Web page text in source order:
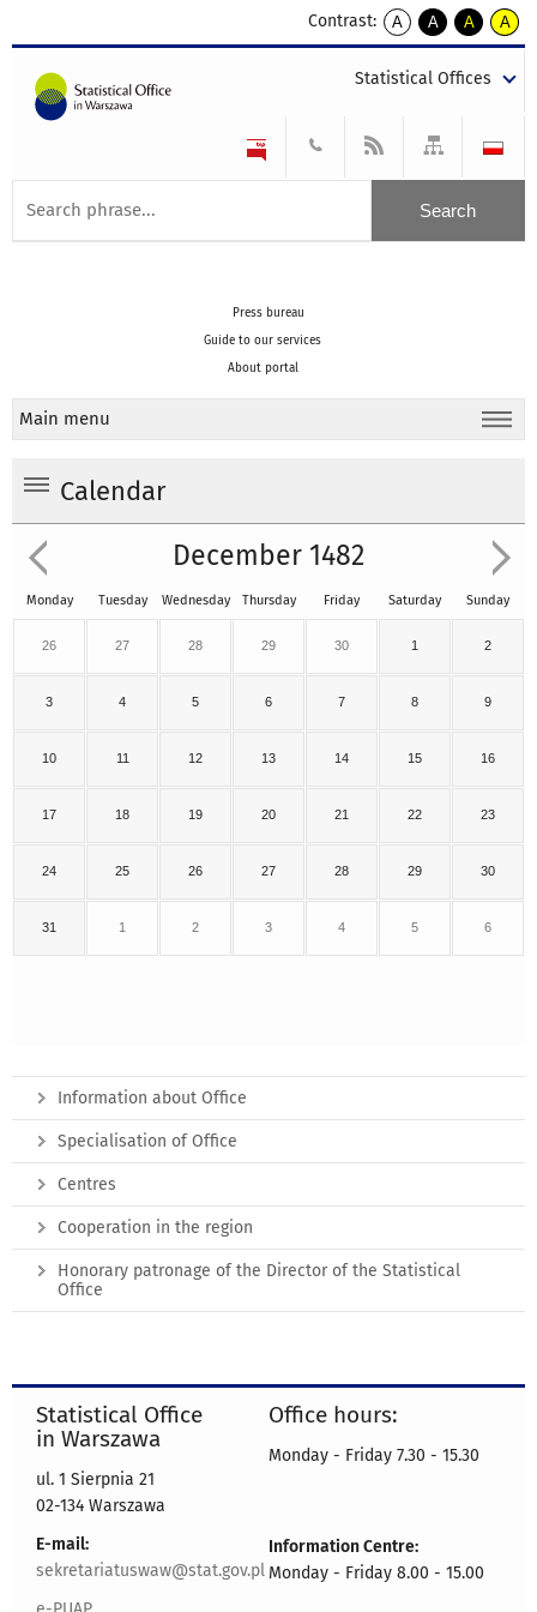
Contrast:
A
kontrast
A
kontrast
tekst
czarnym
A
kontrast
tekst
czarnym
A
tekst
żółtym
Statistical Offices
Press bureau
Guide to our services
About portal
Main menu
Calendar
December 1482
Monday Tuesday Wednesday Thursday Friday Saturday Sunday
26 27 28 29 30 1 2
3 4 5 6 7 8 9
10 11 12 13 14 15 16
17 18 19 20 21 22 23
24 25 26 27 28 29 30
31 1 2 3 4 5 6
Information about Office
Specialisation of Office
Centres
Cooperation in the region
Honorary patronage of the Director of the Statistical
Office
Statistical Office
in Warszawa
ul. 1 Sierpnia 21
02-134 Warszawa
E-mail:
sekretariatuswaw@stat.gov.pl
Office hours:
Monday - Friday 7.30 - 15.30
Information Centre:
Monday - Friday 8.00 - 15.00